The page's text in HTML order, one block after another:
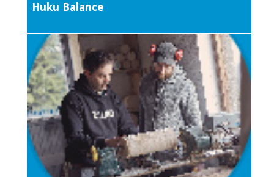
Huku Balance